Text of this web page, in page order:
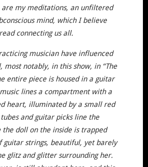
are my meditations, an unfiltered
mind, which I believe
connecting us all.
musician have influenced
most notably, in this show, in “The
entire piece is housed in a guitar
lines a compartment with a
heart, illuminated by a small red
and guitar picks line the
doll on the inside is trapped
guitar strings, beautiful, yet barely
glitz and glitter surrounding her.